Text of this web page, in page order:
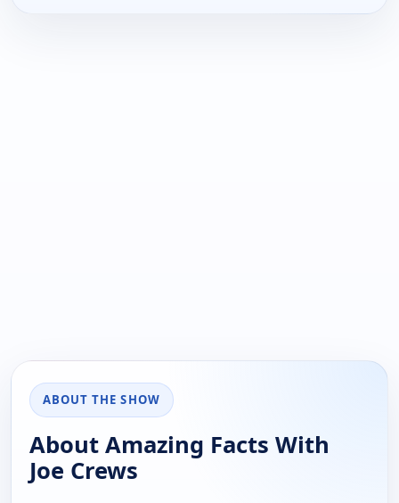
ABOUT THE SHOW
About Amazing Facts With
Joe Crews